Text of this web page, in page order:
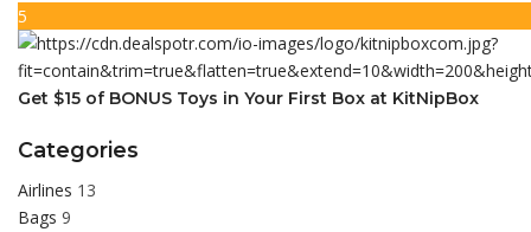
5
Get $15 of BONUS Toys in Your First Box at KitNipBox
Categories
Airlines 13
Bags 9